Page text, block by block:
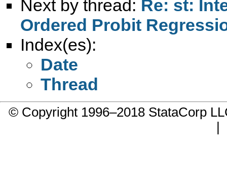
Next by thread: Re: st:
Ordered Probit
Index(es):
Date
Thread
© Copyright 1996–2018 StataCorp